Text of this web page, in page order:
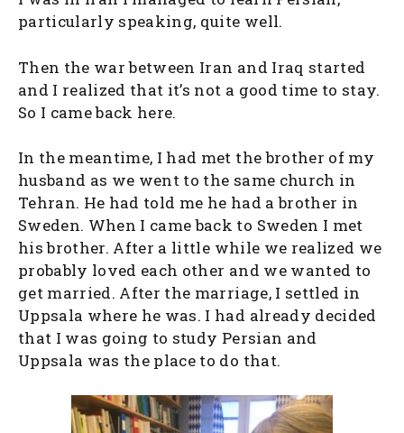
particularly speaking, quite well.
Then the war between Iran and Iraq started
and I realized that it’s not a good time to stay.
So I came back here.
In the meantime, I had met the brother of my
husband as we went to the same church in
Tehran. He had told me he had a brother in
Sweden. When I came back to Sweden I met
his brother. After a little while we realized we
probably loved each other and we wanted to
get married. After the marriage, I settled in
Uppsala where he was. I had already decided
that I was going to study Persian and
Uppsala was the place to do that.